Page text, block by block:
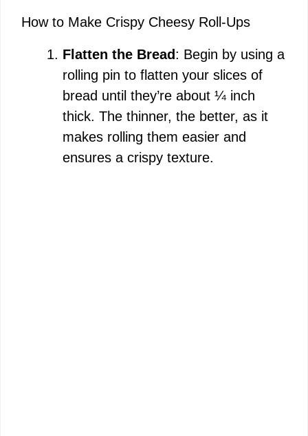
y
V
i
d
How to Make Crispy Cheesy Roll-Ups
Flatten the Bread: Begin by using a
rolling pin to flatten your slices of
bread until they’re about ¼ inch
thick. The thinner, the better, as it
makes rolling them easier and
ensures a crispy texture.